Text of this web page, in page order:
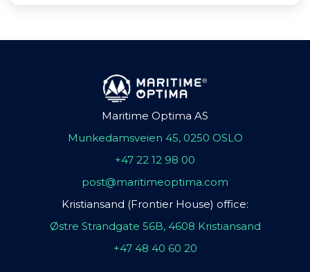
Maritime Optima AS
Munkedamsveien 45, 0250 OSLO
+47 22 12 98 00
post@maritimeoptima.com
Kristiansand (Frontier House) office:
Østre Strandgate 56B, 4608 Kristiansand
+47 48 40 60 20